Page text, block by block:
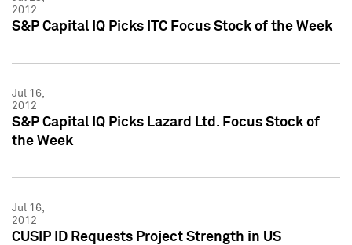
2012
S&P Capital IQ Picks ITC Focus Stock of the Week
Jul 16,
2012
S&P Capital IQ Picks Lazard Ltd. Focus Stock of
the Week
Jul 16,
2012
CUSIP ID Requests Project Strength in US